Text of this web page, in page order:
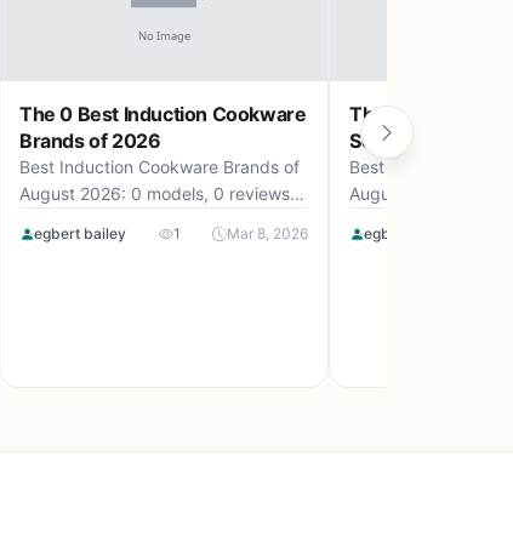
The 0 Best Induction Cookware
Brands of 2026
Best Induction Cookware Brands of
August 2026: 0 models, 0 reviews,
egbert bailey 1 Mar 8, 2026
The 0 Best
Set Uk of 2026
Best Camping
August 2026: 0
egbert bailey